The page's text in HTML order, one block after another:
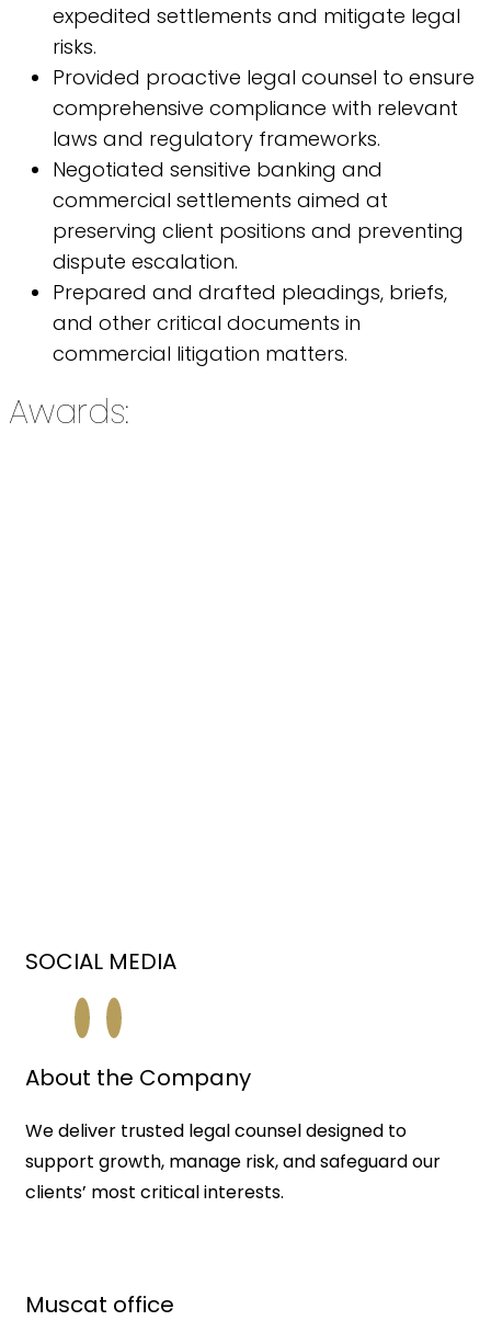
expedited settlements and mitigate legal
risks.
Provided proactive legal counsel to ensure
comprehensive compliance with relevant
laws and regulatory frameworks.
Negotiated sensitive banking and
commercial settlements aimed at
preserving client positions and preventing
dispute escalation.
Prepared and drafted pleadings, briefs,
and other critical documents in
commercial litigation matters.
Awards:
SOCIAL MEDIA
About the Company
We deliver trusted legal counsel designed to
support growth, manage risk, and safeguard our
clients’ most critical interests.
Muscat office